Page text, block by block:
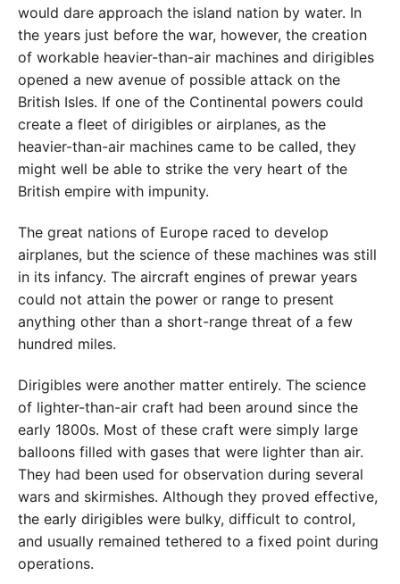
would dare approach the island nation by water. In
the years just before the war, however, the creation
of workable heavier-than-air machines and dirigibles
opened a new avenue of possible attack on the
British Isles. If one of the Continental powers could
create a fleet of dirigibles or airplanes, as the
heavier-than-air machines came to be called, they
might well be able to strike the very heart of the
British empire with impunity.
The great nations of Europe raced to develop
airplanes, but the science of these machines was still
in its infancy. The aircraft engines of prewar years
could not attain the power or range to present
anything other than a short-range threat of a few
hundred miles.
Dirigibles were another matter entirely. The science
of lighter-than-air craft had been around since the
early 1800s. Most of these craft were simply large
balloons filled with gases that were lighter than air.
They had been used for observation during several
wars and skirmishes. Although they proved effective,
the early dirigibles were bulky, difficult to control,
and usually remained tethered to a fixed point during
operations.